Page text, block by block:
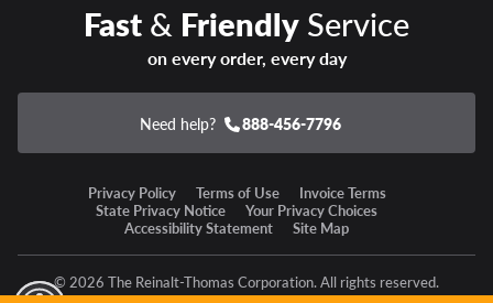
Fast& FriendlyService
on every order, every day
Need help? 888-456-7796
Privacy Policy Terms of Use
Invoice Terms
State Privacy Notice
Your Privacy Choices
Accessibility Statement
Site Map
© 2026 The Reinalt-Thomas Corporation. All rights reserved.